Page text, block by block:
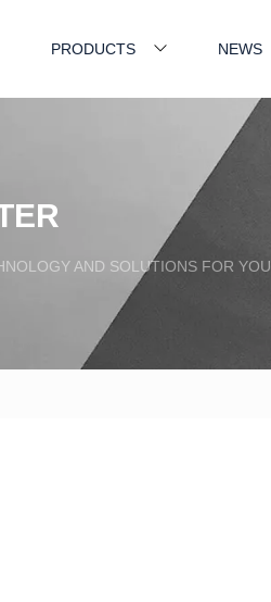
PRODUCTS NEWS
AND SOLUTIONS FOR YOU